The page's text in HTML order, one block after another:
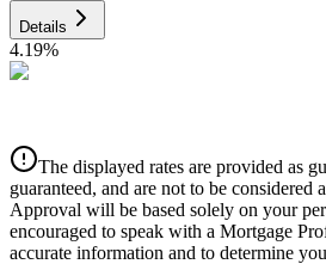
Details
4.19%
Details
4.39%
The displayed rates are provided as
guaranteed, and are not to be considered
Approval will be based solely on your
encouraged to speak with a Mortgage
accurate information and to determine